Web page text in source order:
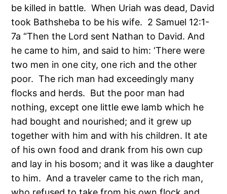
be killed in battle. When Uriah was dead, David
took Bathsheba to be his wife. 2 Samuel 12:1-
7a “Then the Lord sent Nathan to David. And
he came to him, and said to him: ‘There were
two men in one city, one rich and the other
poor. The rich man had exceedingly many
flocks and herds. But the poor man had
nothing, except one little ewe lamb which he
had bought and nourished; and it grew up
together with him and with his children. It ate
of his own food and drank from his own cup
and lay in his bosom; and it was like a daughter
to him. And a traveler came to the rich man,